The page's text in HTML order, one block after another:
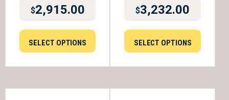
$2,915.00
SELECT OPTIONS
$3,232.00
SELECT OPTIONS